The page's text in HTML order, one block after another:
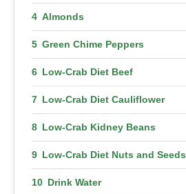
Almonds
Green Chime Peppers
Low-Crab Diet Beef
Low-Crab Diet Cauliflower
Low-Crab Kidney Beans
Low-Crab Diet Nuts and Seeds
Drink Water